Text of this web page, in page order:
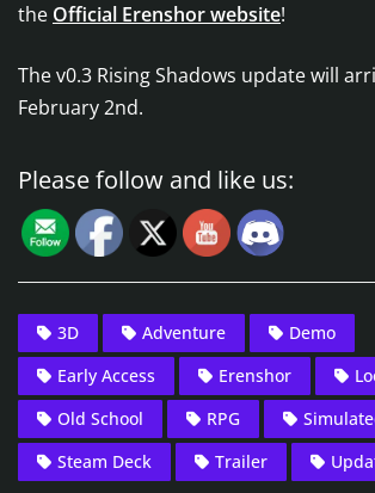
the Official Erenshor website!
The v0.3 Rising Shadows update will
February 2nd.
Please follow and like us:
3D Adventure
Demo
Early Access
Erenshor
Old School
RPG
Steam Deck
Trailer